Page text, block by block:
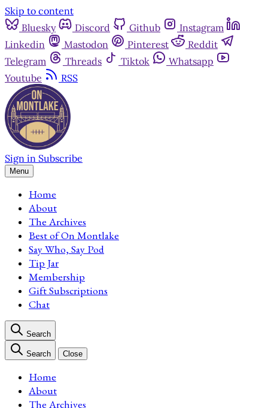
Skip to content
Bluesky
Discord Github
Instagram
Linkedin
Mastodon Pinterest
Reddit
Telegram
Threads Tiktok
Whatsapp
Youtube
RSS
Sign in Subscribe
Menu
Home
About
The Archives
Best of On Montlake
Say Who, Say Pod
Tip Jar
Membership
Gift Subscriptions
Chat
Search
Search Close
Home
About
The Archives